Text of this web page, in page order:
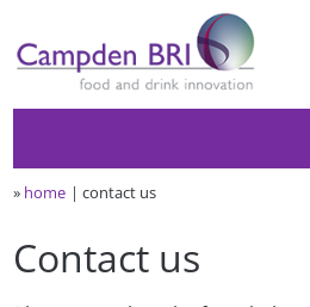
» home contact us
Contact us